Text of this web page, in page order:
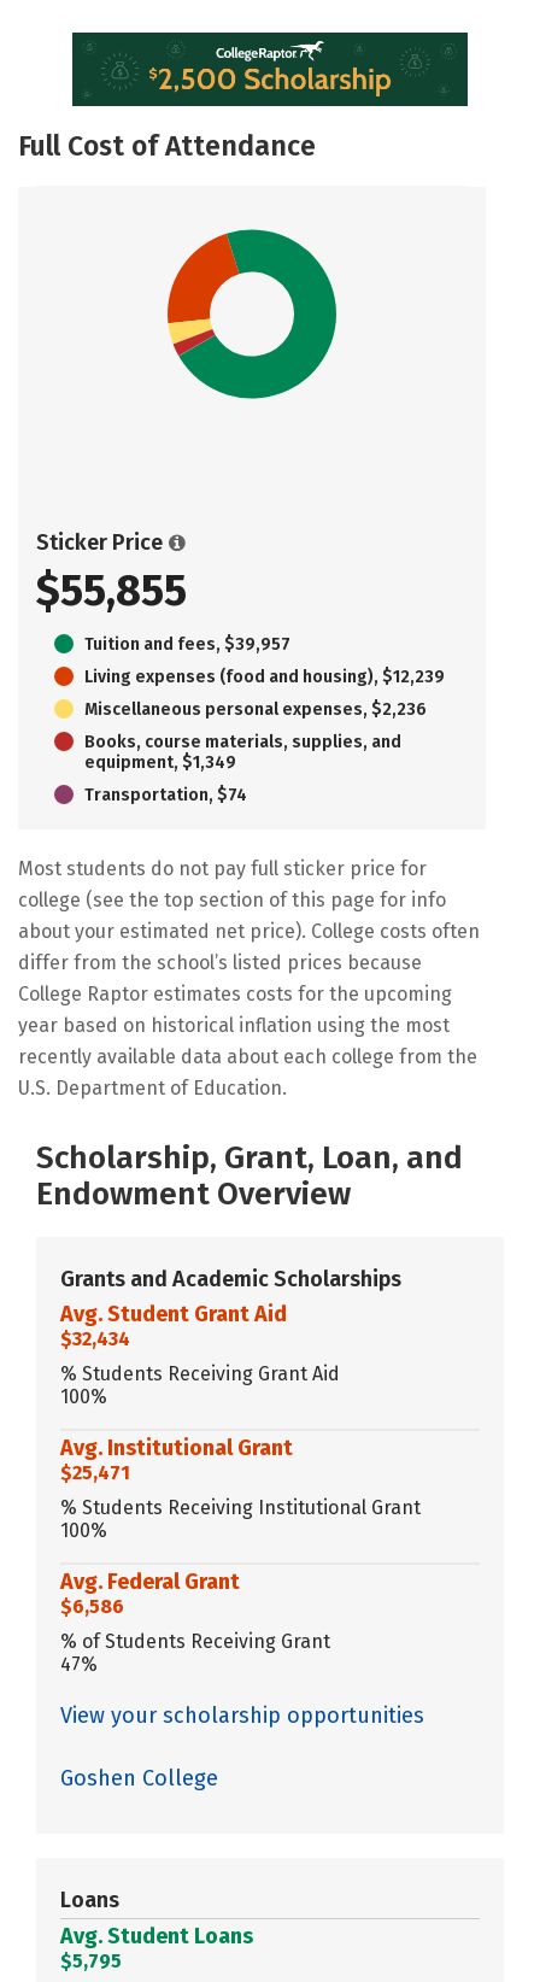
Full Cost of Attendance
Sticker Price
$55,855
Tuition and fees, $39,957
Living expenses (food and housing), $12,239
Miscellaneous personal expenses, $2,236
Books, course materials, supplies, and
equipment, $1,349
Transportation, $74
Most students do not pay full sticker price for
college (see the top section of this page for info
about your estimated net price). College costs often
differ from the school’s listed prices because
College Raptor estimates costs for the upcoming
year based on historical inflation using the most
recently available data about each college from the
U.S. Department of Education.
Scholarship, Grant, Loan, and
Endowment Overview
Grants and Academic Scholarships
Avg. Student Grant Aid
$32,434
% Students Receiving Grant Aid
100%
Avg. Institutional Grant
$25,471
% Students Receiving Institutional Grant
100%
Avg. Federal Grant
$6,586
% of Students Receiving Grant
47%
View your scholarship opportunities
Goshen College
Loans
Avg. Student Loans
$5,795